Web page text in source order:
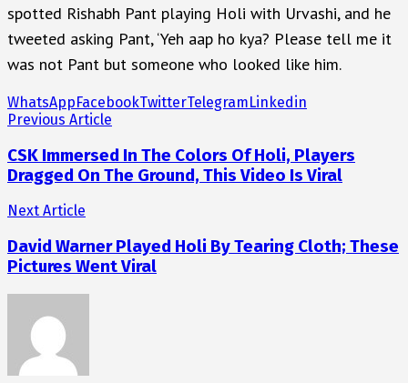
spotted Rishabh Pant playing Holi with Urvashi, and he
tweeted asking Pant, ‘Yeh aap ho kya? Please tell me it
was not Pant but someone who looked like him.
WhatsAppFacebookTwitterTelegramLinkedin
Previous Article
CSK Immersed In The Colors Of Holi, Players
Dragged On The Ground, This Video Is Viral
Next Article
David Warner Played Holi By Tearing Cloth; These
Pictures Went Viral